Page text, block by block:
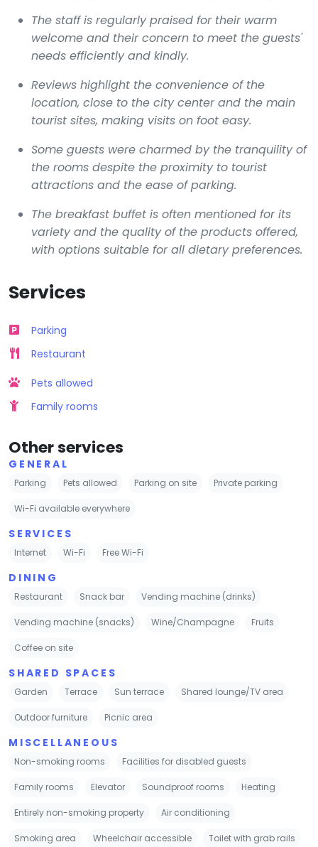
The staff is regularly praised for their warm
welcome and their concern to meet the guests'
needs efficiently and kindly.
Reviews highlight the convenience of the
location, close to the city center and the main
tourist sites, making visits on foot easy.
Some guests were charmed by the tranquility of
the rooms despite the proximity to tourist
attractions and the ease of parking.
The breakfast buffet is often mentioned for its
variety and the quality of the products offered,
with options suitable for all dietary preferences.
Services
Parking
Restaurant
Pets allowed
Family rooms
Other services
GENERAL
Parking Pets allowed Parking on site Private parking
Wi-Fi available everywhere
SERVICES
Internet Wi-Fi Free Wi-Fi
DINING
Restaurant Snack bar Vending machine (drinks)
Vending machine (snacks) Wine/Champagne Fruits
Coffee on site
SHARED SPACES
Garden Terrace Sun terrace Shared lounge/TV area
Outdoor furniture Picnic area
MISCELLANEOUS
Non-smoking rooms Facilities for disabled guests
Family rooms Elevator Soundproof rooms Heating
Entirely non-smoking property Air conditioning
Smoking area Wheelchair accessible Toilet with grab rails